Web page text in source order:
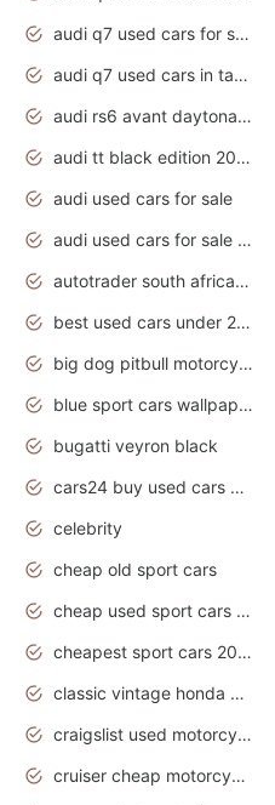
audi q7 used cars for sale
audi q7 used cars in tamilnadu
audi rs6 avant daytona grey matte
audi tt black edition 2020 interior
audi used cars for sale
audi used cars for sale in gauteng
autotrader south africa used cars
best used cars under 20000
big dog pitbull motorcycles for sale
blue sport cars wallpaper
bugatti veyron black
cars24 buy used cars hyderabad
celebrity
cheap old sport cars
cheap used sport cars for sale
cheapest sport cars 2020
classic vintage honda motorcycles for sale
craigslist used motorcycles for sale near me
cruiser cheap motorcycles for sale under 1000